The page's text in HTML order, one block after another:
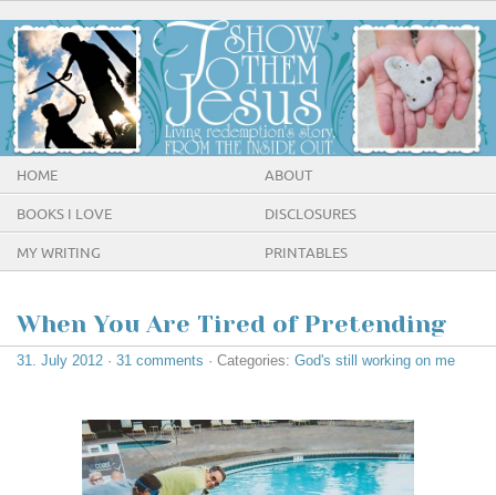
HOME ABOUT
BOOKS I LOVE DISCLOSURES
MY WRITING PRINTABLES
When You Are Tired of Pretending
31. July 2012 · 31 comments · Categories: God's still working on me